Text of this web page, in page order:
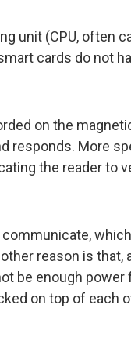
unit (CPU, often
cards do not
on the
responds. More
the reader to
reason is that,
be enough
on top of each